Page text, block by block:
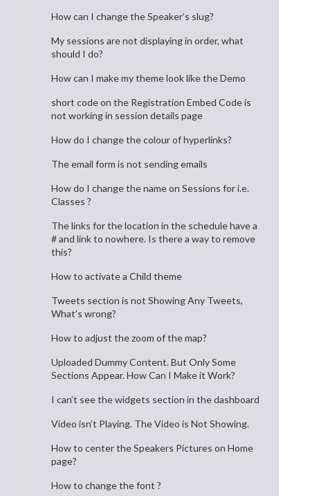
How can I change the Speaker’s slug?
My sessions are not displaying in order, what
should I do?
How can I make my theme look like the Demo
short code on the Registration Embed Code is
not working in session details page
How do I change the colour of hyperlinks?
The email form is not sending emails
How do I change the name on Sessions for i.e.
Classes ?
The links for the location in the schedule have a
# and link to nowhere. Is there a way to remove
this?
How to activate a Child theme
Tweets section is not Showing Any Tweets,
What’s wrong?
How to adjust the zoom of the map?
Uploaded Dummy Content. But Only Some
Sections Appear. How Can I Make it Work?
I can’t see the widgets section in the dashboard
Video isn’t Playing. The Video is Not Showing.
How to center the Speakers Pictures on Home
page?
How to change the font ?